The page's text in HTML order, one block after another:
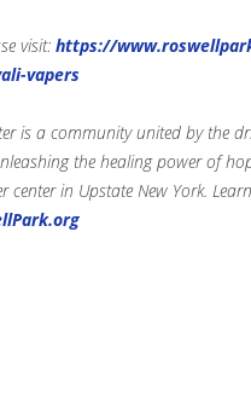
visit: https://
vapers
is a community united by the
the healing power of
center in Upstate New York.